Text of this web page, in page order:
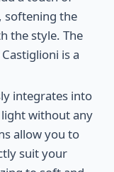
softening the
the style. The
is a
integrates into
without any
allow you to
suit your